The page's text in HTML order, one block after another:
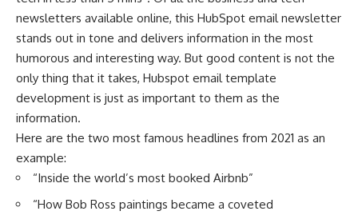
newsletters available online, this HubSpot email newsletter
stands out in tone and delivers information in the most
humorous and interesting way. But good content is not the
only thing that it takes, Hubspot email template
development is just as important to them as the
information.
Here are the two most famous headlines from 2021 as an
example:
“Inside the world’s most booked Airbnb”
“How Bob Ross paintings became a coveted